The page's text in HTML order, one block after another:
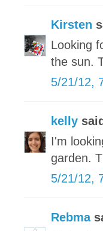
Kirsten
Looking
the sun.
5/21/12,
kelly
I'm
garden.
5/21/12,
Rebma